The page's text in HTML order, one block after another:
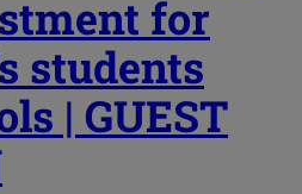
for
students
| GUEST